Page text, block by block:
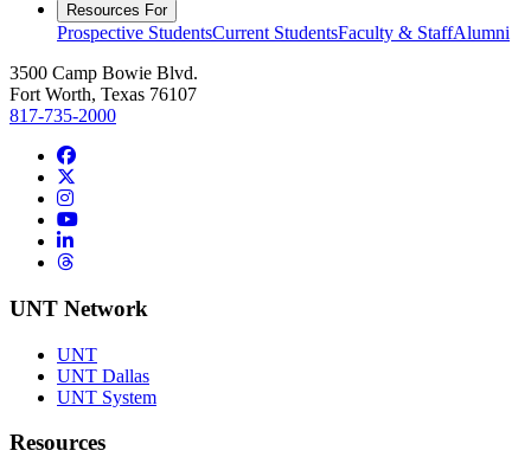
Resources For
Prospective StudentsCurrent StudentsFaculty & StaffAlumni
3500 Camp Bowie Blvd.
Fort Worth, Texas 76107
817-735-2000
Facebook
Instagram
YouTube
LinkedIn
Threads
UNT Network
UNT
UNT Dallas
UNT System
Resources